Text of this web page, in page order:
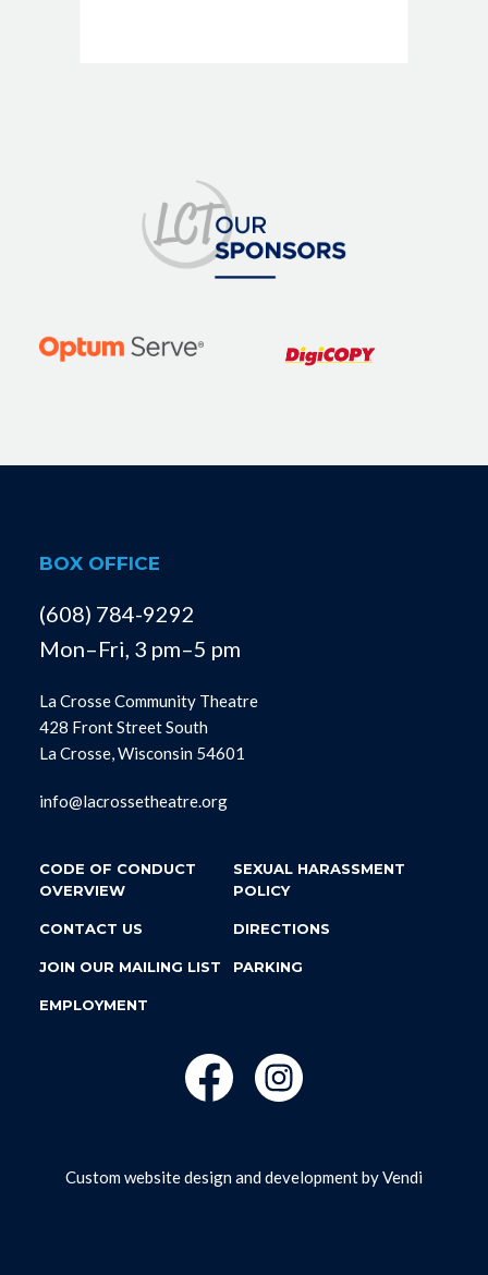
BOX OFFICE
(608) 784-9292
Mon–Fri, 3 pm–5 pm
La Crosse Community Theatre
428 Front Street South
La Crosse, Wisconsin 54601
info@lacrossetheatre.org
CODE OF CONDUCT
OVERVIEW
SEXUAL HARASSMENT
POLICY
CONTACT US DIRECTIONS
JOIN OUR MAILING LIST PARKING
EMPLOYMENT
Custom website design and development byVendi